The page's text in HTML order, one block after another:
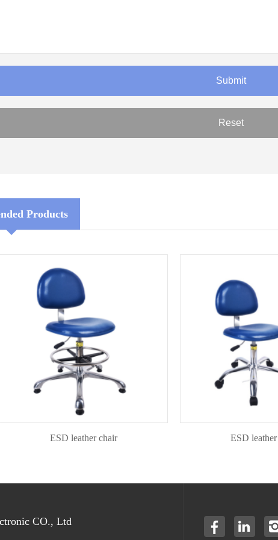
Products
ESD leather chair ESD leather chair
CO., Ltd